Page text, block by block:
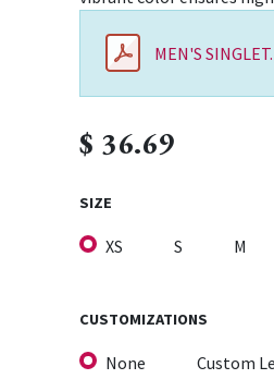
MEN'S
$ 36.69
SIZE
XS S M
CUSTOMIZATIONS
None Custom